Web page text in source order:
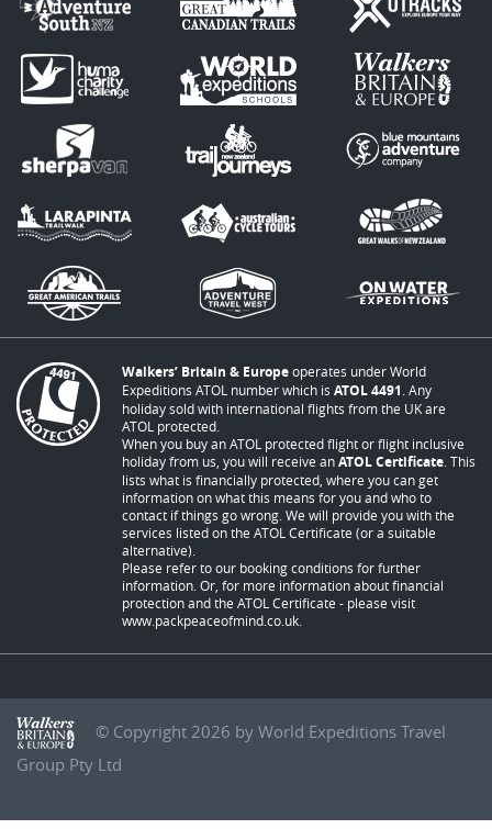
Walkers’ Britain & Europeoperates under World
Expeditions ATOL number which is ATOL 4491 . Any
holiday sold with international flights from the UK are
ATOL protected.
When you buy an ATOL protected flight or flight inclusive
holiday from us, you will receive anATOL Certificate . This
lists what is financially protected, where you can get
information on what this means for you and who to
contact if things go wrong. We will provide you with the
services listed on the ATOL Certificate (or a suitable
alternative).
Please refer to our booking conditions for further
information. Or, for more information about financial
protection and the ATOL Certificate - please visit
www.packpeaceofmind.co.uk
© Copyright 2026 by World Expeditions Travel
Group Pty Ltd